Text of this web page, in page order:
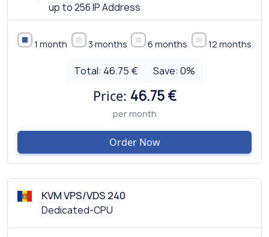
up to 256 IP Address
1 month 3 months 6 months 12 months
Total: 46.75 € Save:0%
Price: 46.75 €
per month
Order Now
KVM VPS/VDS 240
Dedicated-CPU